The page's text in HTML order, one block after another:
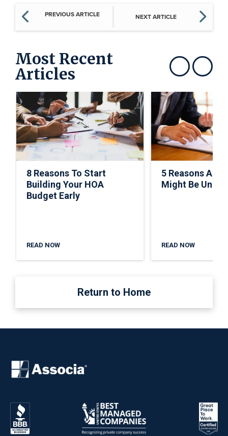
PREVIOUS ARTICLE NEXT ARTICLE
Most Recent
Articles Show previousShow next
8 Reasons To Start
Building Your HOA
Budget Early
READ NOW
5 Reasons A
Might Be
READ NOW
Return to Home